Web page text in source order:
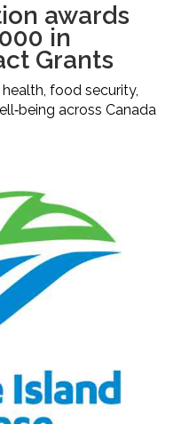
awards
in
Grants
food security,
across Canada